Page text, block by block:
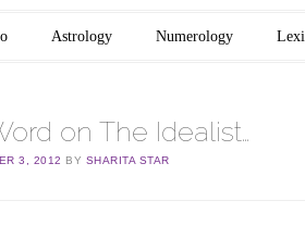
Astrology Numerology
on The Idealist…
3, 2012 BY SHARITA STAR